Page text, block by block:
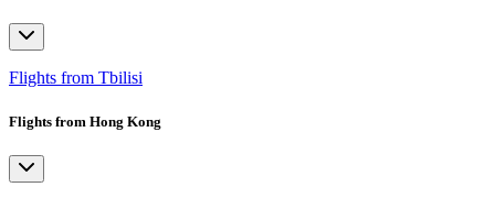
Flights from Tbilisi
Flights from Hong Kong